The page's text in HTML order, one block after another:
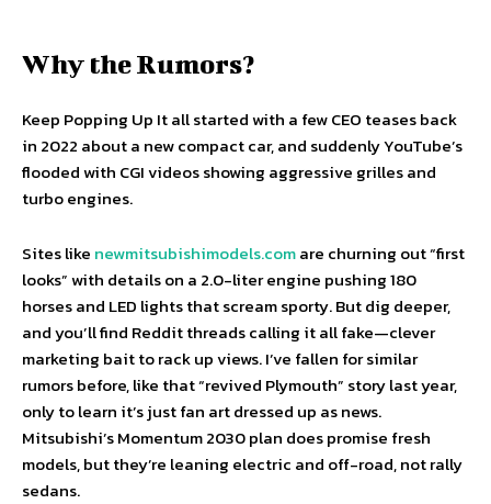
Why the Rumors?
Keep Popping Up It all started with a few CEO teases back
in 2022 about a new compact car, and suddenly YouTube’s
flooded with CGI videos showing aggressive grilles and
turbo engines.
Sites like newmitsubishimodels.comare churning out “first
looks” with details on a 2.0-liter engine pushing 180
horses and LED lights that scream sporty. But dig deeper,
and you’ll find Reddit threads calling it all fake—clever
marketing bait to rack up views. I’ve fallen for similar
rumors before, like that “revived Plymouth” story last year,
only to learn it’s just fan art dressed up as news.
Mitsubishi’s Momentum 2030 plan does promise fresh
models, but they’re leaning electric and off-road, not rally
sedans.